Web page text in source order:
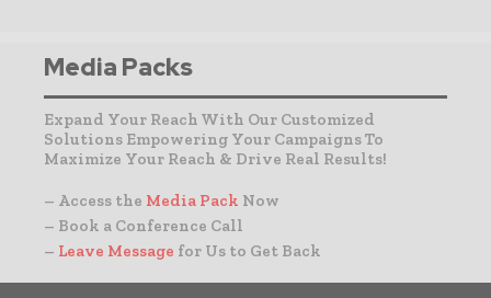
Media Packs
Expand Your Reach With Our Customized
Solutions Empowering Your Campaigns To
Maximize Your Reach & Drive Real Results!
– Access the Media Pack Now
– Book a Conference Call
– Leave Message for Us to Get Back